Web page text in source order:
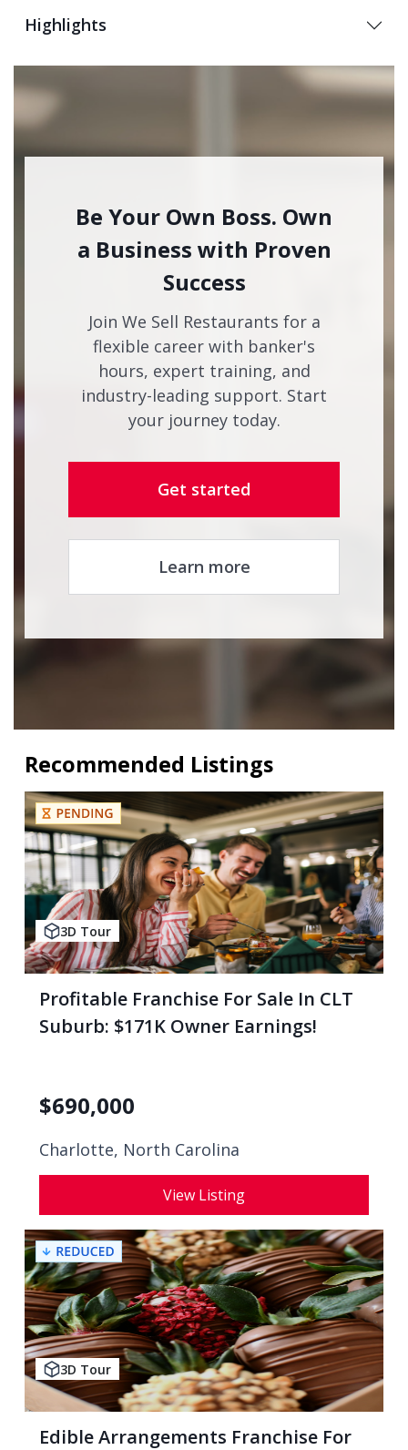
Highlights
Be Your Own Boss. Own
a Business with Proven
Success
Join We Sell Restaurants for a
flexible career with banker's
hours, expert training, and
industry-leading support. Start
your journey today.
Get started
Learn more
Recommended Listings
3D Tour
Profitable Franchise For Sale In CLT
Suburb: $171K Owner Earnings!
$690,000
Charlotte, North Carolina
View Listing
3D Tour
Edible Arrangements Franchise For